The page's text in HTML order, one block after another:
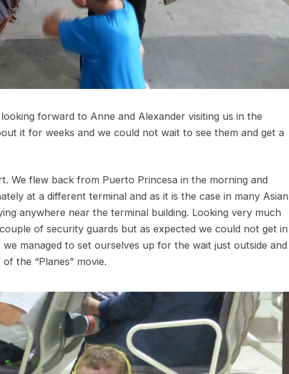
forward to Anne and Alexander visiting us in the
it for weeks and we could not wait to see them and get a
We flew back from Puerto Princesa in the morning and
at a different terminal and as it is the case in many Asian
anywhere near the terminal building. Looking very much
of security guards but as expected we could not get in
managed to set ourselves up for the wait just outside and
the “Planes” movie.